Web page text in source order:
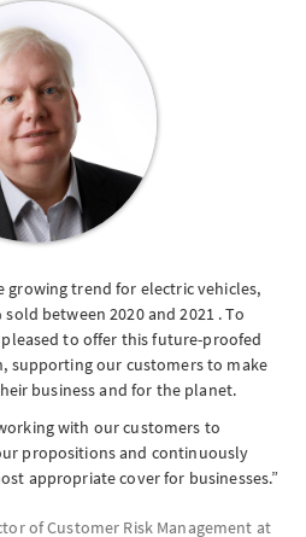
growing trend for electric vehicles,
between 2020 and 2021 . To
to offer this future-proofed
supporting our customers to make
business and for the planet.
with our customers to
propositions and continuously
appropriate cover for businesses.
of Customer Risk Management at